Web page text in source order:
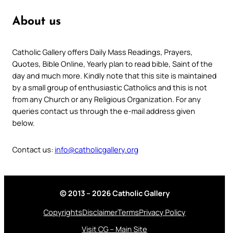
About us
Catholic Gallery offers Daily Mass Readings, Prayers,
Quotes, Bible Online, Yearly plan to read bible, Saint of the
day and much more. Kindly note that this site is maintained
by a small group of enthusiastic Catholics and this is not
from any Church or any Religious Organization. For any
queries contact us through the e-mail address given
below.
Contact us: info@catholicgallery.org
© 2013 – 2026 Catholic Gallery
CopyrightsDisclaimerTermsPrivacy Policy
Visit CG – Main Site